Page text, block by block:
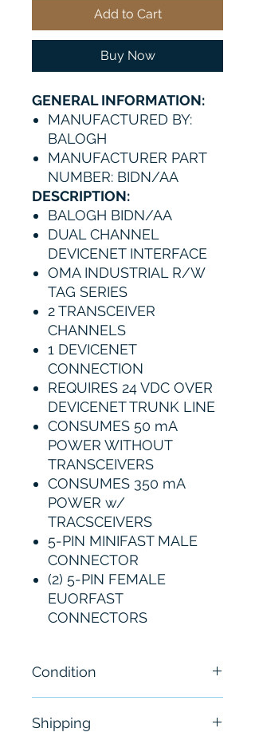
Add to Cart
Buy Now
GENERAL INFORMATION:
MANUFACTURED BY:
BALOGH
MANUFACTURER PART
NUMBER: BIDN/AA
DESCRIPTION:
BALOGH BIDN/AA
DUAL CHANNEL
DEVICENET INTERFACE
OMA INDUSTRIAL R/W
TAG SERIES
2 TRANSCEIVER
CHANNELS
1 DEVICENET
CONNECTION
REQUIRES 24 VDC OVER
DEVICENET TRUNK LINE
CONSUMES 50 mA
POWER WITHOUT
TRANSCEIVERS
CONSUMES 350 mA
POWER w/
TRACSCEIVERS
5-PIN MINIFAST MALE
CONNECTOR
(2) 5-PIN FEMALE
EUORFAST
CONNECTORS
Condition
Shipping